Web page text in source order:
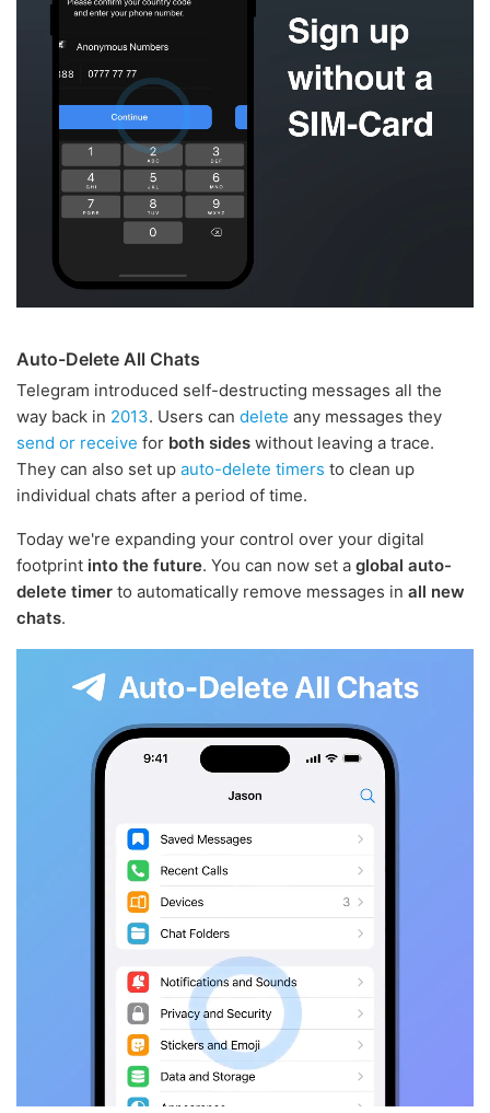
Auto-Delete All Chats
Telegram introduced self-destructing messages all the
way back in 2013. Users can delete any messages they
send or receive for both sides without leaving a trace.
They can also set up auto-delete timers to clean up
individual chats after a period of time.
Today we're expanding your control over your digital
footprint into the future. You can now set a global auto-
delete timer to automatically remove messages in all new
chats.